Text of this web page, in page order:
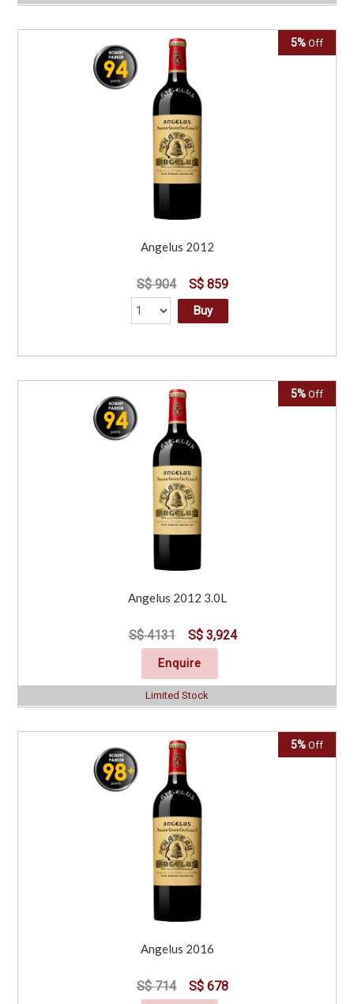
5% Off
Angelus 2012
S$ 904 S$ 859
Buy
5% Off
Angelus 2012 3.0L
S$ 4131 S$ 3,924
Enquire
Limited Stock
5% Off
Angelus 2016
S$ 714 S$ 678